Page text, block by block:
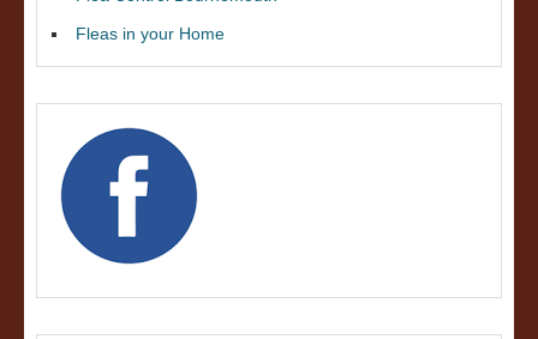
Fleas in your Home